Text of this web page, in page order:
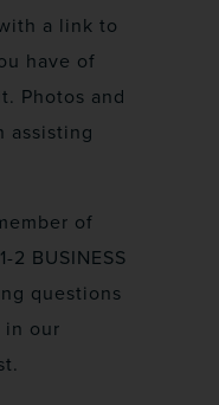
a link to
have of
Photos and
assisting
of
2 BUSINESS
questions
in our